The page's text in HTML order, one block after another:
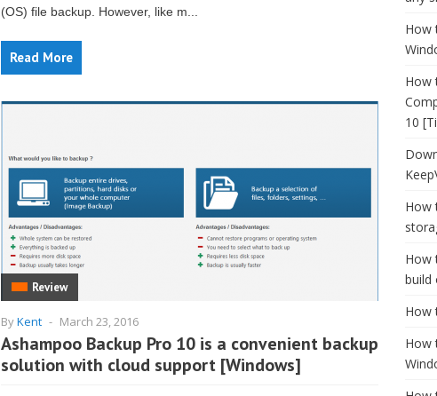
(OS) file backup. However, like m...
Read More
Review
ByKent - March 23, 2016
Ashampoo Backup Pro 10 is a convenient backup
solution with cloud support [Windows]
How
How
10
How
How
build
How
How